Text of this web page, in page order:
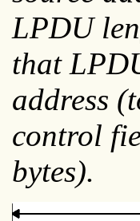
LPDU
that
address
control
bytes).